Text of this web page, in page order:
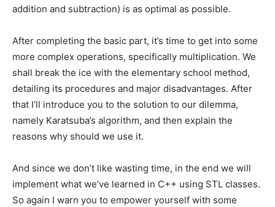
addition and subtraction) is as optimal as possible.
After completing the basic part, it’s time to get into some
more complex operations, specifically multiplication. We
shall break the ice with the elementary school method,
detailing its procedures and major disadvantages. After
that I’ll introduce you to the solution to our dilemma,
namely Karatsuba’s algorithm, and then explain the
reasons why should we use it.
And since we don’t like wasting time, in the end we will
implement what we’ve learned in C++ using STL classes.
So again I warn you to empower yourself with some